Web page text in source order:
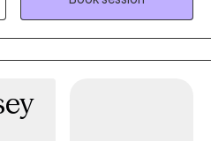
for our future. I work with